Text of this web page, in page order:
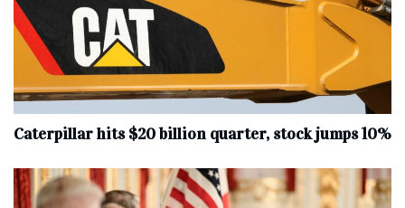
Caterpillar hits $20 billion quarter, stock jumps 10%